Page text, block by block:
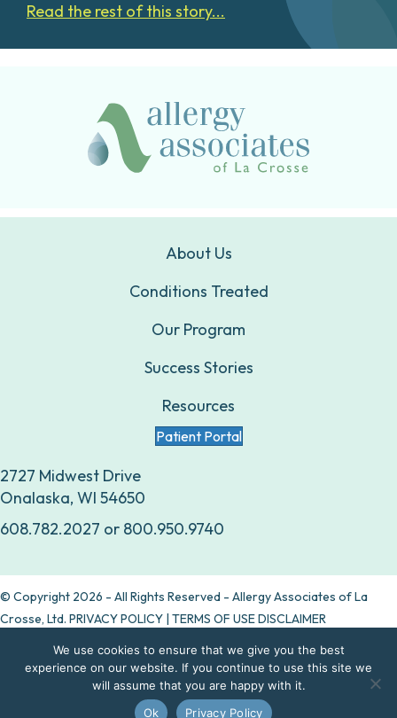
Read the rest of this story...
About Us
Conditions Treated
Our Program
Success Stories
Resources
Patient Portal
2727 Midwest Drive
Onalaska, WI 54650
608.782.2027 or 800.950.9740
© Copyright 2026 - All Rights Reserved - Allergy Associates of La
Crosse, Ltd. PRIVACY POLICY TERMS OF USE DISCLAIMER
Are allergy drops right for you?
Take our quiz
We use cookies to ensure that we give you the best
experience on our website. If you continue to use this site we
will assume that you are happy with it.
Ok
Privacy Policy